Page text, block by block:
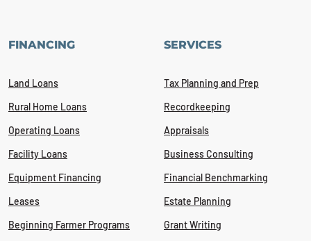
FINANCING
Land Loans
Rural Home Loans
Operating Loans
Facility Loans
Equipment Financing
Leases
Beginning Farmer Programs
SERVICES
Tax Planning and Prep
Recordkeeping
Appraisals
Business Consulting
Financial Benchmarking
Estate Planning
Grant Writing